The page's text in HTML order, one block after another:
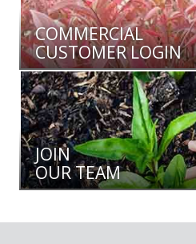
COMMERCIAL
CUSTOMER LOGIN
JOIN
OUR TEAM